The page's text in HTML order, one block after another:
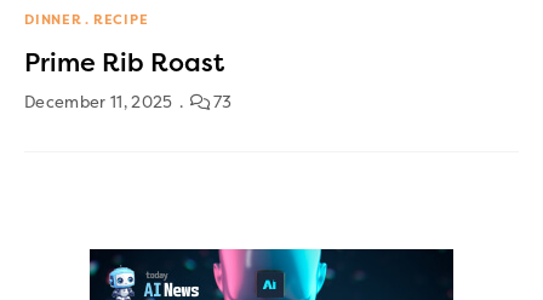
DINNER RECIPE
Prime Rib Roast
December 11, 2025 73